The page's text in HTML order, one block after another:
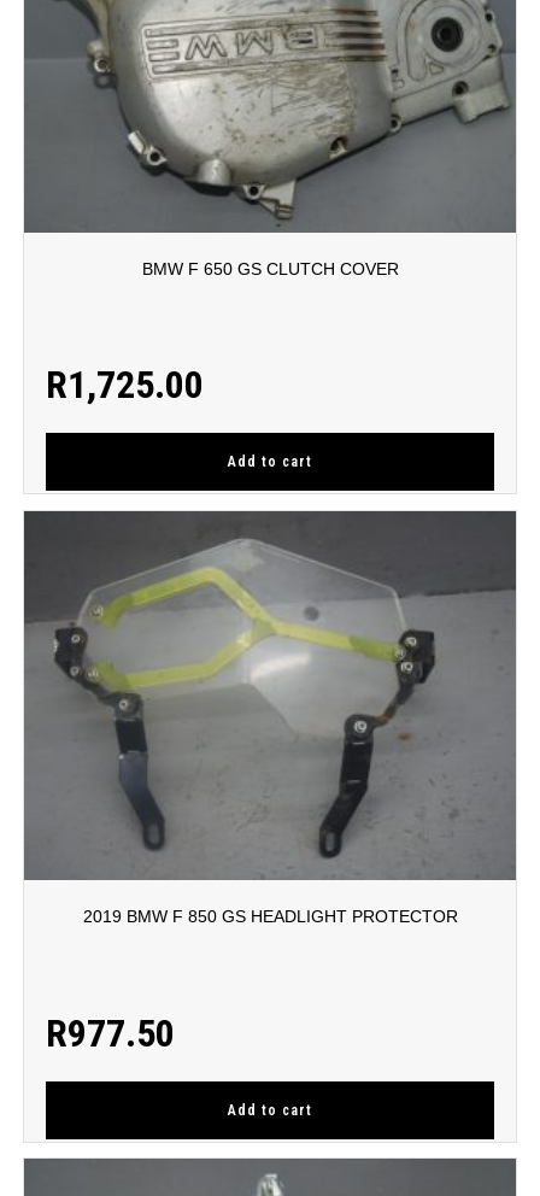
BMW F 650 GS CLUTCH COVER
R1,725.00
Add to cart
2019 BMW F 850 GS HEADLIGHT PROTECTOR
R977.50
Add to cart